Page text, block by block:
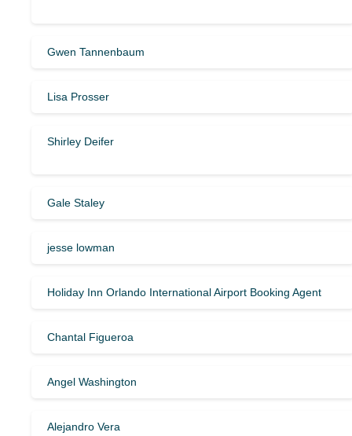
Gwen Tannenbaum
Lisa Prosser
Shirley Deifer
Gale Staley
jesse lowman
Holiday Inn Orlando International Airport Booking Agent
Chantal Figueroa
Angel Washington
Alejandro Vera